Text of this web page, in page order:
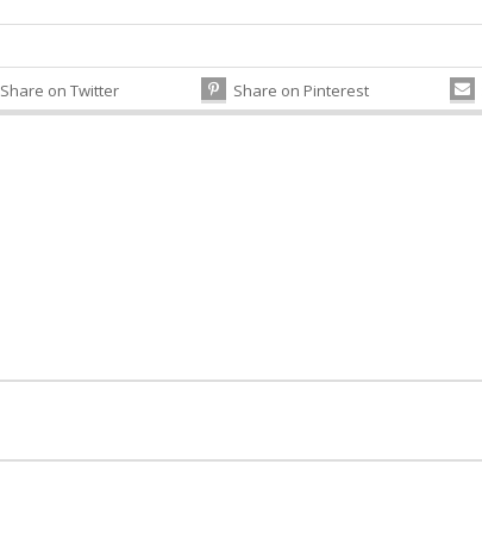
Share on Twitter Share on Pinterest